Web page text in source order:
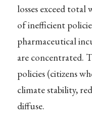
losses exceed total
of inefficient
pharmaceutical
are concentrated.
policies (citizens
climate stability,
diffuse.